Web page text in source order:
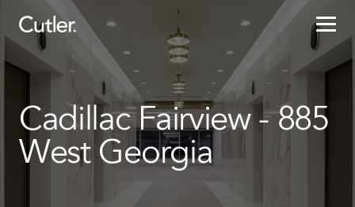
Projects
Services
Sectors
Cadillac Fairview - 885
West Georgia